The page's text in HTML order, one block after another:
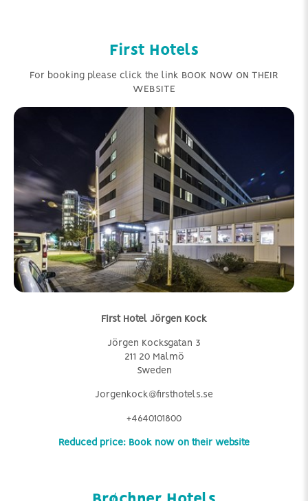
First Hotels
For booking please click the link BOOK NOW ON THEIR
WEBSITE
First Hotel Jörgen Kock
Jörgen Kocksgatan 3
211 20 Malmö
Sweden
Jorgenkock@firsthotels.se
+4640101800
Reduced price: Book now on their website